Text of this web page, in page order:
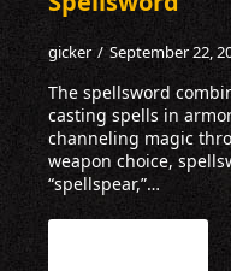
gicker September 22,
The spellsword
casting spells in
channeling magic
weapon choice,
“spellspear,”…